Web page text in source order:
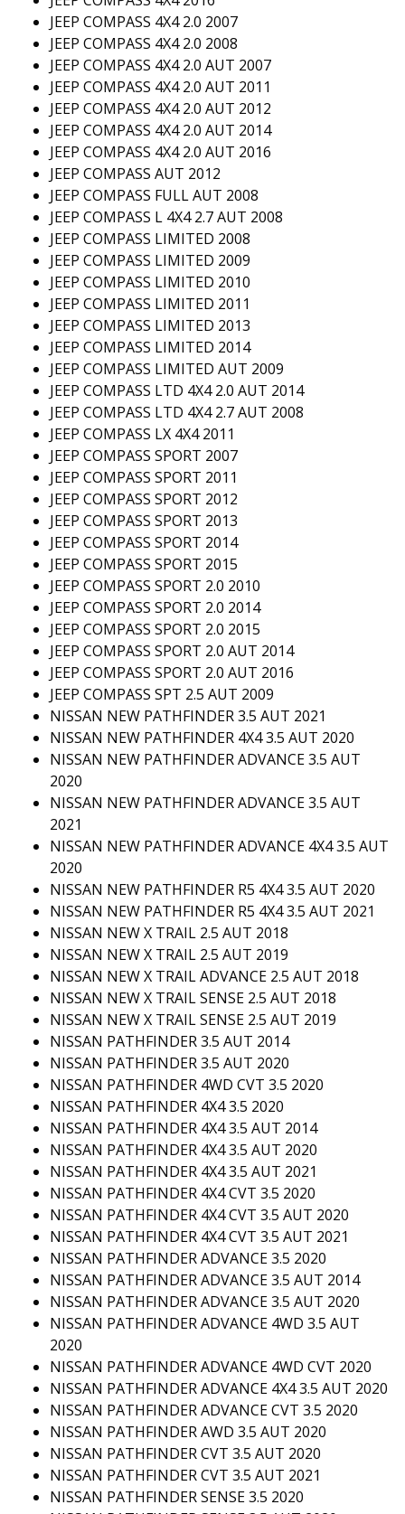
JEEP COMPASS 4X4 2.0 2007
JEEP COMPASS 4X4 2.0 2008
JEEP COMPASS 4X4 2.0 AUT 2007
JEEP COMPASS 4X4 2.0 AUT 2011
JEEP COMPASS 4X4 2.0 AUT 2012
JEEP COMPASS 4X4 2.0 AUT 2014
JEEP COMPASS 4X4 2.0 AUT 2016
JEEP COMPASS AUT 2012
JEEP COMPASS FULL AUT 2008
JEEP COMPASS L 4X4 2.7 AUT 2008
JEEP COMPASS LIMITED 2008
JEEP COMPASS LIMITED 2009
JEEP COMPASS LIMITED 2010
JEEP COMPASS LIMITED 2011
JEEP COMPASS LIMITED 2013
JEEP COMPASS LIMITED 2014
JEEP COMPASS LIMITED AUT 2009
JEEP COMPASS LTD 4X4 2.0 AUT 2014
JEEP COMPASS LTD 4X4 2.7 AUT 2008
JEEP COMPASS LX 4X4 2011
JEEP COMPASS SPORT 2007
JEEP COMPASS SPORT 2011
JEEP COMPASS SPORT 2012
JEEP COMPASS SPORT 2013
JEEP COMPASS SPORT 2014
JEEP COMPASS SPORT 2015
JEEP COMPASS SPORT 2.0 2010
JEEP COMPASS SPORT 2.0 2014
JEEP COMPASS SPORT 2.0 2015
JEEP COMPASS SPORT 2.0 AUT 2014
JEEP COMPASS SPORT 2.0 AUT 2016
JEEP COMPASS SPT 2.5 AUT 2009
NISSAN NEW PATHFINDER 3.5 AUT 2021
NISSAN NEW PATHFINDER 4X4 3.5 AUT 2020
NISSAN NEW PATHFINDER ADVANCE 3.5 AUT
2020
NISSAN NEW PATHFINDER ADVANCE 3.5 AUT
2021
NISSAN NEW PATHFINDER ADVANCE 4X4 3.5 AUT
2020
NISSAN NEW PATHFINDER R5 4X4 3.5 AUT 2020
NISSAN NEW PATHFINDER R5 4X4 3.5 AUT 2021
NISSAN NEW X TRAIL 2.5 AUT 2018
NISSAN NEW X TRAIL 2.5 AUT 2019
NISSAN NEW X TRAIL ADVANCE 2.5 AUT 2018
NISSAN NEW X TRAIL SENSE 2.5 AUT 2018
NISSAN NEW X TRAIL SENSE 2.5 AUT 2019
NISSAN PATHFINDER 3.5 AUT 2014
NISSAN PATHFINDER 3.5 AUT 2020
NISSAN PATHFINDER 4WD CVT 3.5 2020
NISSAN PATHFINDER 4X4 3.5 2020
NISSAN PATHFINDER 4X4 3.5 AUT 2014
NISSAN PATHFINDER 4X4 3.5 AUT 2020
NISSAN PATHFINDER 4X4 3.5 AUT 2021
NISSAN PATHFINDER 4X4 CVT 3.5 2020
NISSAN PATHFINDER 4X4 CVT 3.5 AUT 2020
NISSAN PATHFINDER 4X4 CVT 3.5 AUT 2021
NISSAN PATHFINDER ADVANCE 3.5 2020
NISSAN PATHFINDER ADVANCE 3.5 AUT 2014
NISSAN PATHFINDER ADVANCE 3.5 AUT 2020
NISSAN PATHFINDER ADVANCE 4WD 3.5 AUT
2020
NISSAN PATHFINDER ADVANCE 4WD CVT 2020
NISSAN PATHFINDER ADVANCE 4X4 3.5 AUT 2020
NISSAN PATHFINDER ADVANCE CVT 3.5 2020
NISSAN PATHFINDER AWD 3.5 AUT 2020
NISSAN PATHFINDER CVT 3.5 AUT 2020
NISSAN PATHFINDER CVT 3.5 AUT 2021
NISSAN PATHFINDER SENSE 3.5 2020